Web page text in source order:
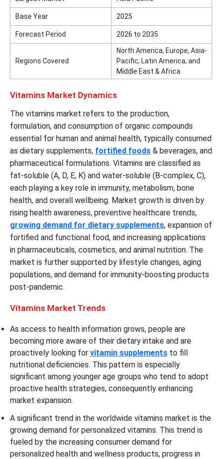
Base Year 2025
Forecast Period 2026 to 2035
Regions Covered
North America, Europe, Asia-
Pacific, Latin America, and
Middle East & Africa
Vitamins Market Dynamics
The vitamins market refers to the production,
formulation, and consumption of organic compounds
essential for human and animal health, typically consumed
as dietary supplements, fortified foods & beverages, and
pharmaceutical formulations. Vitamins are classified as
fat-soluble (A, D, E, K) and water-soluble (B-complex, C),
each playing a key role in immunity, metabolism, bone
health, and overall wellbeing. Market growth is driven by
rising health awareness, preventive healthcare trends,
growing demand for dietary supplements, expansion of
fortified and functional food, and increasing applications
in pharmaceuticals, cosmetics, and animal nutrition. The
market is further supported by lifestyle changes, aging
populations, and demand for immunity-boosting products
post-pandemic.
Vitamins Market Trends
As access to health information grows, people are
becoming more aware of their dietary intake and are
proactively looking for vitamin supplements to fill
nutritional deficiencies. This pattern is especially
significant among younger age groups who tend to adopt
proactive health strategies, consequently enhancing
market expansion.
A significant trend in the worldwide vitamins market is the
growing demand for personalized vitamins. This trend is
fueled by the increasing consumer demand for
personalized health and wellness products, progress in